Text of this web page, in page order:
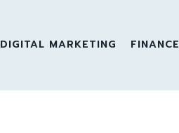
DIGITAL MARKETING FINANCE